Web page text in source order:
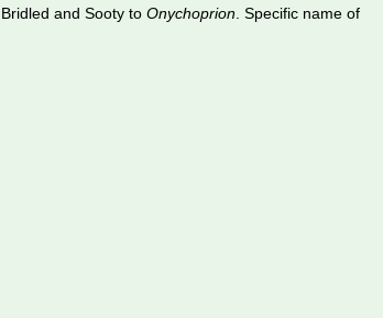
, Bridled and Sooty to Onychoprion . Specific name of